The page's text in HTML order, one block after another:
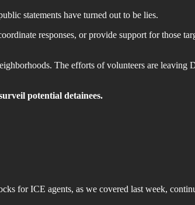
statements have turned out to be lies.
responses, or provide support for those
The efforts of volunteers are leaving
potential detainees.
for ICE agents, as we covered last week,